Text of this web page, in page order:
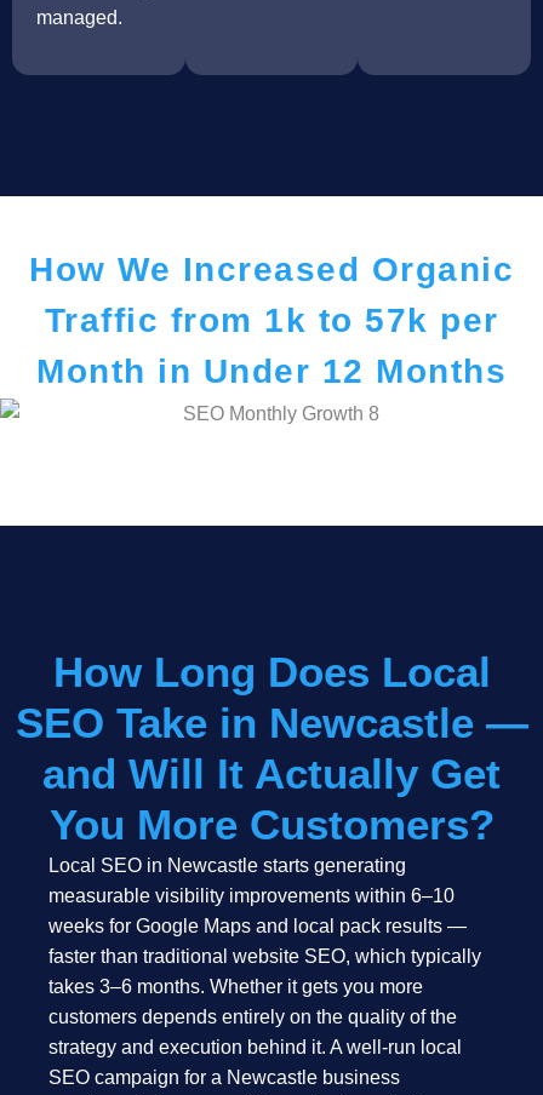
managed.
How We Increased Organic
Traffic from 1k to 57k per
Month in Under 12 Months
How Long Does Local
SEO Take in Newcastle —
and Will It Actually Get
You More Customers?
Local SEO in Newcastle starts generating
measurable visibility improvements within 6–10
weeks for Google Maps and local pack results —
faster than traditional website SEO, which typically
takes 3–6 months. Whether it gets you more
customers depends entirely on the quality of the
strategy and execution behind it. A well-run local
SEO campaign for a Newcastle business